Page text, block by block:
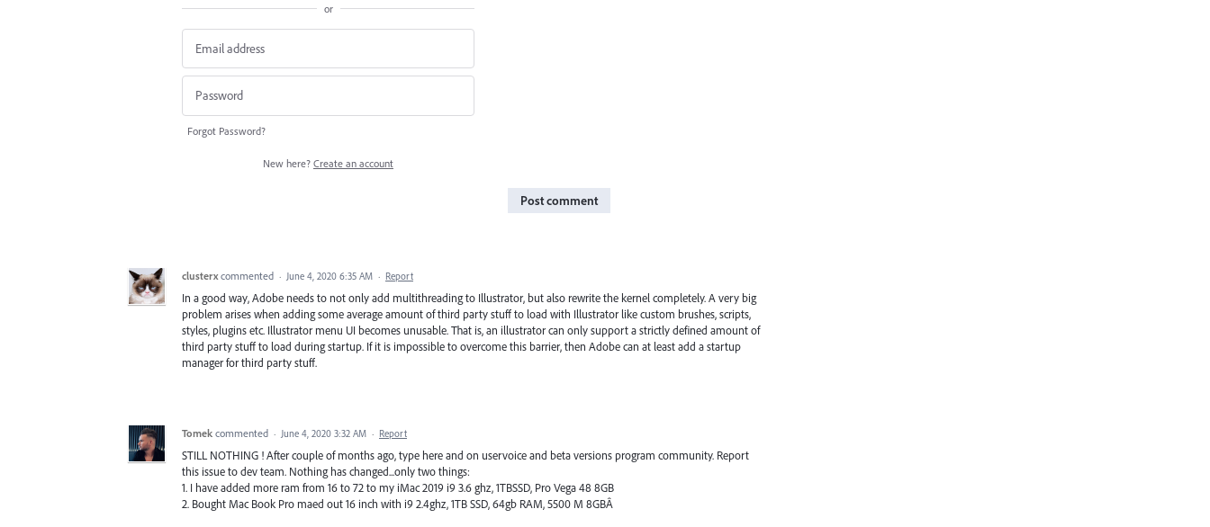
or
Forgot Password?
New here? Create an account
Post comment
clusterx commented · June 4, 2020 6:35 AM · Report
In a good way, Adobe needs to not only add multithreading to Illustrator, but also rewrite the kernel completely. A very big
problem arises when adding some average amount of third party stuff to load with Illustrator like custom brushes, scripts,
styles, plugins etc. Illustrator menu UI becomes unusable. That is, an illustrator can only support a strictly defined amount of
third party stuff to load during startup. If it is impossible to overcome this barrier, then Adobe can at least add a startup
manager for third party stuff.
Tomek commented · June 4, 2020 3:32 AM · Report
STILL NOTHING ! After couple of months ago, type here and on uservoice and beta versions program community. Report
this issue to dev team. Nothing has changed...only two things:
1. I have added more ram from 16 to 72 to my iMac 2019 i9 3.6 ghz, 1TBSSD, Pro Vega 48 8GB
2. Bought Mac Book Pro maed out 16 inch with i9 2.4ghz, 1TB SSD, 64gb RAM, 5500 M 8GBÂ